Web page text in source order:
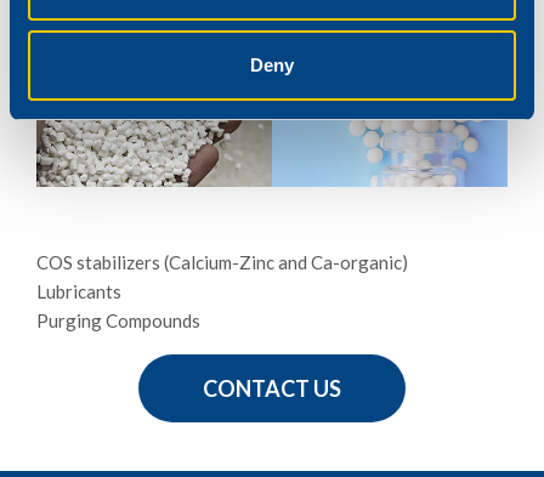
Deny
REAGENS ADDITIVES
COS stabilizers (Calcium-Zinc and Ca-organic)
Lubricants
Purging Compounds
CONTACT US